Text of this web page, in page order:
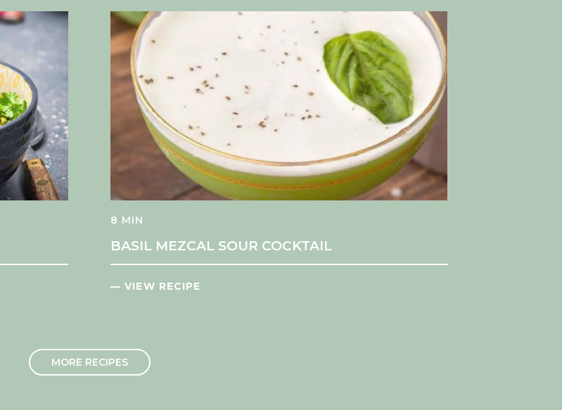
8 MIN
BASIL MEZCAL SOUR COCKTAIL
— VIEW RECIPE
MORE RECIPES